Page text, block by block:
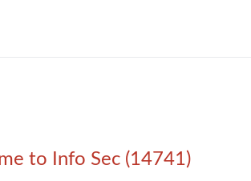
to Info Sec (14741)